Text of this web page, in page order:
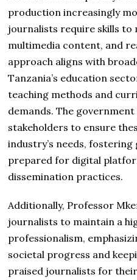
production increasingly
journalists require skills to
multimedia content, and
approach aligns with
Tanzania’s education
teaching methods and
demands. The
stakeholders to ensure
industry’s needs,
prepared for digital
dissemination practices.
Additionally, Professor
journalists to maintain a
professionalism,
societal progress and
praised journalists for